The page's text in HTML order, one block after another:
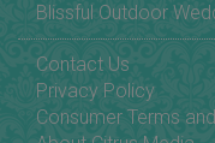
Blissful Outdoor
Contact Us
Privacy Policy
Consumer Terms